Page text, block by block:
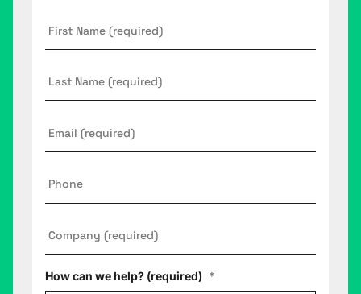
Name *
Name
How can we help? (required) *